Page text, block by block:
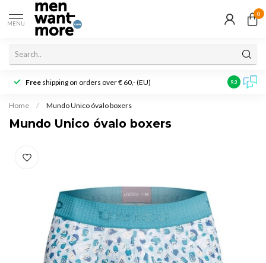
MENU
0
Free shipping on orders over € 60,- (EU) Customer
9.3
Home / Mundo Unico óvalo boxers
Mundo Unico óvalo boxers